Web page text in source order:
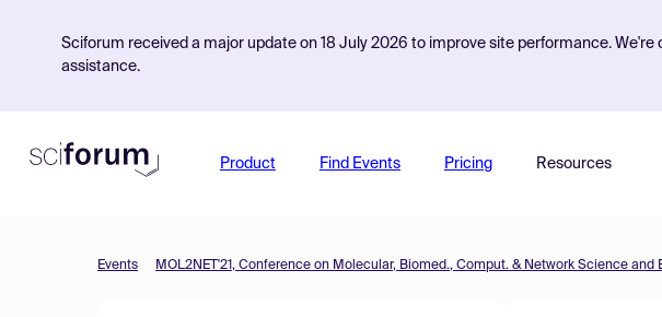
Sciforum received a major update on 18 July 2026 to improve site performance.
assistance.
Product Find Events Pricing Resources
Events